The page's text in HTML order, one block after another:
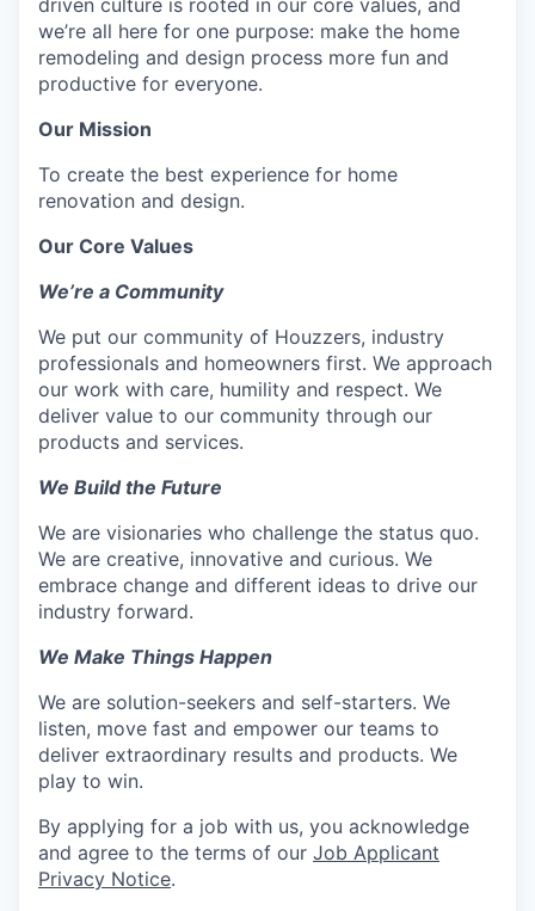
driven culture is rooted in our core values, and
we’re all here for one purpose: make the home
remodeling and design process more fun and
productive for everyone.
Our Mission
To create the best experience for home
renovation and design.
Our Core Values
We’re a Community
We put our community of Houzzers, industry
professionals and homeowners first. We approach
our work with care, humility and respect. We
deliver value to our community through our
products and services.
We Build the Future
We are visionaries who challenge the status quo.
We are creative, innovative and curious. We
embrace change and different ideas to drive our
industry forward.
We Make Things Happen
We are solution-seekers and self-starters. We
listen, move fast and empower our teams to
deliver extraordinary results and products. We
play to win.
By applying for a job with us, you acknowledge
and agree to the terms of our Job Applicant
Privacy Notice.